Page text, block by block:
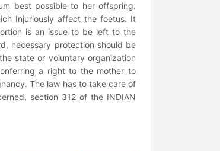
best possible to her offspring.
Injuriously affect the foetus. It
is an issue to be left to the
necessary protection should be
state or voluntary organization
a right to the mother to
The law has to take care of
section 312 of the INDIAN